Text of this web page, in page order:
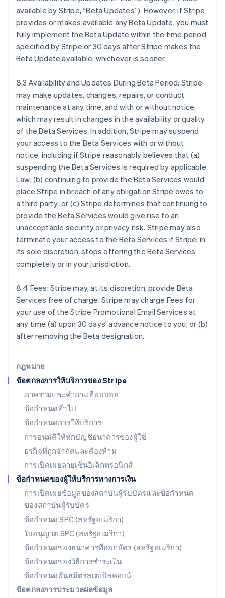
กฎหมาย
ข้อตกลงการให้บริการของ Stripe
ภาพรวมและคำถามที่พบบ่อย
ข้อกำหนดทั่วไป
ข้อกำหนดการให้บริการ
การอนุมัติให้หักบัญชีธนาคารของผู้ใช้
ธุรกิจที่ถูกจำกัดและต้องห้าม
การเปิดเผยลายเซ็นอิเล็กทรอนิกส์
ข้อกำหนดของผู้ให้บริการทางการเงิน
การเปิดเผยข้อมูลของสถาบันผู้รับบัตรและข้อกำหนด
ของสถาบันผู้รับบัตร
ข้อกำหนด SPC (สหรัฐอเมริกา)
ใบอนุญาต SPC (สหรัฐอเมริกา)
ข้อกำหนดของธนาคารที่ออกบัตร (สหรัฐอเมริกา)
ข้อกำหนดของวิธีการชำระเงิน
ข้อกำหนดพันธมิตรสเตเบิลคอยน์
ข้อตกลงการประมวลผลข้อมูล
available by Stripe, “Beta Updates”). However, if Stripe
provides or makes available any Beta Update, you must
fully implement the Beta Update within the time period
specified by Stripe or 30 days after Stripe makes the
Beta Update available, whichever is sooner.
8.3 Availability and Updates During Beta Period: Stripe
may make updates, changes, repairs, or conduct
maintenance at any time, and with or without notice,
which may result in changes in the availability or quality
of the Beta Services. In addition, Stripe may suspend
your access to the Beta Services with or without
notice, including if Stripe reasonably believes that (a)
suspending the Beta Services is required by applicable
Law; (b) continuing to provide the Beta Services would
place Stripe in breach of any obligation Stripe owes to
a third party; or (c) Stripe determines that continuing to
provide the Beta Services would give rise to an
unacceptable security or privacy risk. Stripe may also
terminate your access to the Beta Services if Stripe, in
its sole discretion, stops offering the Beta Services
completely or in your jurisdiction.
8.4 Fees: Stripe may, at its discretion, provide Beta
Services free of charge. Stripe may charge Fees for
your use of the Stripe Promotional Email Services at
any time (a) upon 30 days’ advance notice to you; or (b)
after removing the Beta designation.
ญี่ปุ่น
日本語 English
เดนมาร์ก
English
ไทย
English
นิวซีแลนด์
English
เนเธอร์แลนด์
บราซิล
บัลแกเรีย
English
เบลเยียม
NederlandsFrançaisDeutschEnglish
โปรตุเกส
โปแลนด์
English
ฝรั่งเศส
FrançaisEnglish
ฟินแลนด์
English
มาเลเซีย
English简体中文
เม็กซิโก
ยิบรอลตาร์
เยอรมนี
Deutsch
โรมาเนีย
English
ลักเซมเบิร์ก
ลัตเวีย
English
ลิกเตนสไตน์
Deutsch English
ลิทัวเนีย
English
EspañolEnglish
สโลวาเกีย
English
English Italiano
สวิตเซอร์แลนด์
Deutsch FrançaisItaliano English
สวีเดน
SvenskaEnglish
สหรัฐอเมริกา